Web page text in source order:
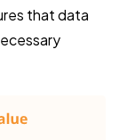
that data